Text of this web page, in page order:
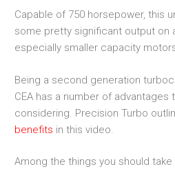
Capable of 750 horsepower, this
some pretty significant output on
especially smaller capacity
Being a second generation
CEA has a number of advantages
considering. Precision Turbo
benefits in this video.
Among the things you should take